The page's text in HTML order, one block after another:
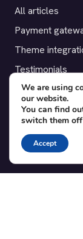
All articles
Payment
Theme
Testimonials
SUPPORT
Contact
Blog
Translations
We are using
our website.
You can find
switch them
Accept